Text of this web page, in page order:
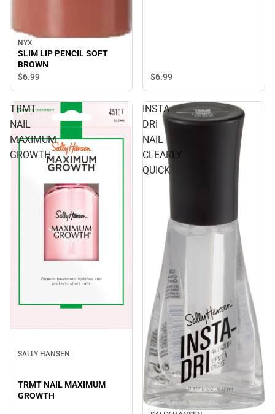
NYX
SLIM LIP PENCIL SOFT
BROWN
$6.99 $6.99
TRMT
NAIL
MAXIMUM
GROWTH
SALLY HANSEN
TRMT NAIL MAXIMUM
GROWTH
INSTA
DRI
NAIL
CLEARLY
QUICK